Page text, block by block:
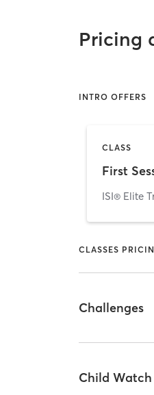
Pricing
INTRO OFFERS
CLASS
First
ISI® Elite
CLASSES
Challenges
Child Watch